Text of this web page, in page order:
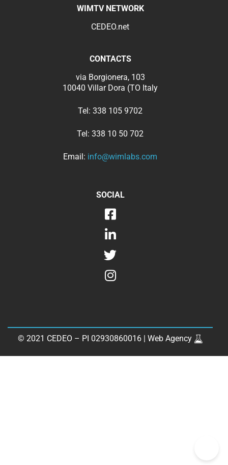
WIMTV NETWORK
CEDEO.net
CONTACTS
via Borgionera, 103
10040 Villar Dora (TO Italy
Tel: 338 105 9702
Tel: 338 10 50 702
Email: info@wimlabs.com
SOCIAL
© 2021 CEDEO – PI 02930860016 | Web Agency